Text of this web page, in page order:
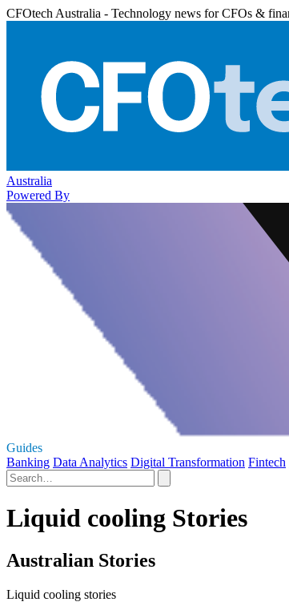
CFOtech Australia - Technology news for CFOs &
Australia
Powered By
Guides
Banking Data Analytics Digital Transformation Fintech
Liquid cooling Stories
Australian Stories
Liquid cooling stories